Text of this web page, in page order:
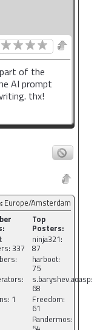
of the
AI prompt
thx!
Europe/Amsterdam
Top
Posters:
ninja321:
87
harboot:
75
s.baryshev.aoasp:
68
Freedom:
61
Pandermos:
337
1